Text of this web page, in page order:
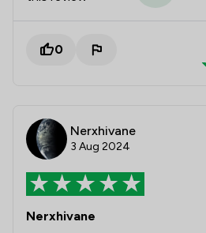
0
Nerxhivane
3 Aug 2024
Nerxhivane